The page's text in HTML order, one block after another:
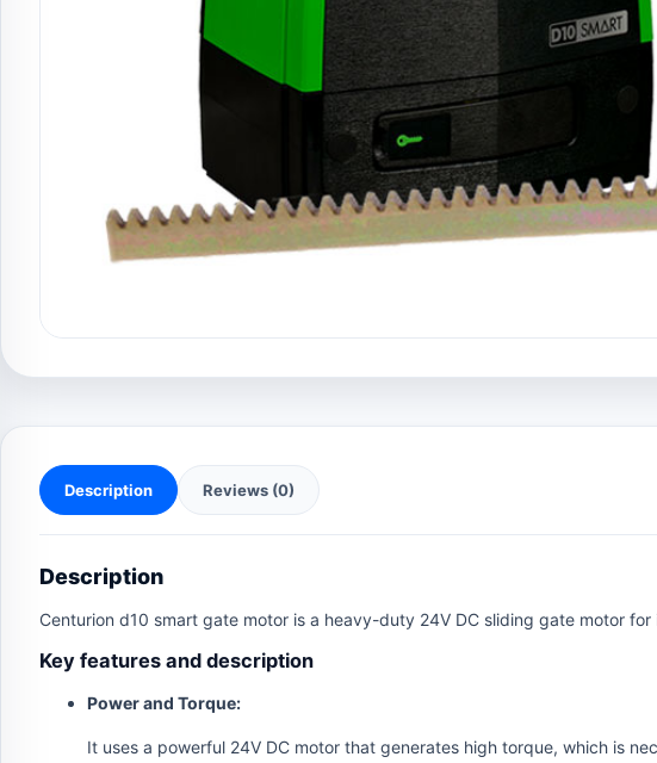
Description Reviews (0)
Description
Centurion d10 smart gate motor is a heavy-duty 24V DC sliding gate motor
Key features and description
Power and Torque:
It uses a powerful 24V DC motor that generates high torque, which is